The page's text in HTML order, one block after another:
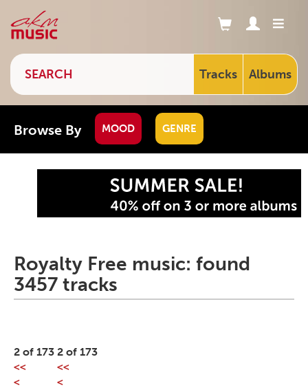
Tracks Albums
Browse By MOOD GENRE
Royalty Free music: found
3457 tracks
2 of 173
<<
<
2 of 173
<<
<